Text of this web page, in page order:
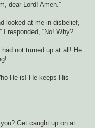
dear Lord! Amen.”
looked at me in disbelief,
responded, “No! Why?”
not turned up at all! He
He is! He keeps His
Get caught up on at